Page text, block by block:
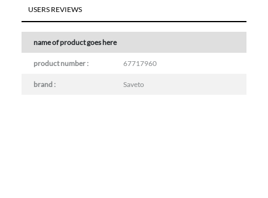
USERS REVIEWS
name of product goes here
product number : 67717960
brand : Saveto